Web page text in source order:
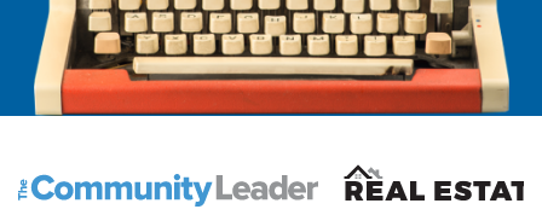
The Community Leader and Real Estate New and